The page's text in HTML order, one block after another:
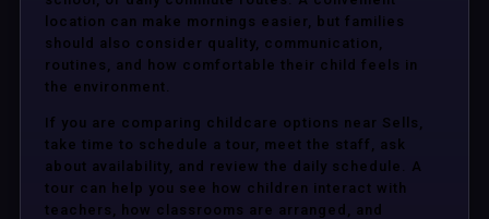
location can make mornings easier, but families
should also consider quality, communication,
routines, and how comfortable their child feels in
the environment.
If you are comparing childcare options near Sells,
take time to schedule a tour, meet the staff, ask
about availability, and review the daily schedule. A
tour can help you see how children interact with
teachers, how classrooms are arranged, and